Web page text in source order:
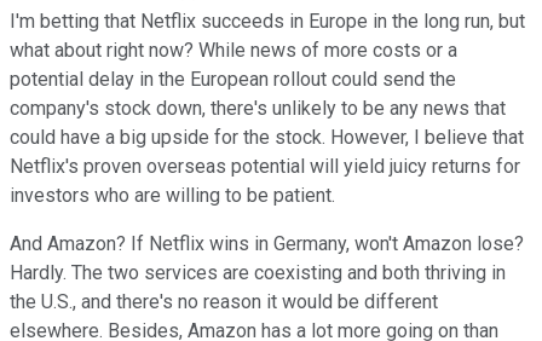
I'm betting that Netflix succeeds in Europe in the long run, but
what about right now? While news of more costs or a
potential delay in the European rollout could send the
company's stock down, there's unlikely to be any news that
could have a big upside for the stock. However, I believe that
Netflix's proven overseas potential will yield juicy returns for
investors who are willing to be patient.
And Amazon? If Netflix wins in Germany, won't Amazon lose?
Hardly. The two services are coexisting and both thriving in
the U.S., and there's no reason it would be different
elsewhere. Besides, Amazon has a lot more going on than